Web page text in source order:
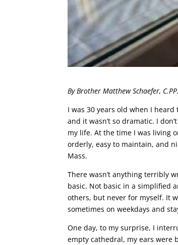
By Brother Matthew Schaefer,
I was 30 years old when I
and it wasn’t so dramatic. I
my life. At the time I was living
orderly, easy to maintain, and
Mass.
There wasn’t anything terribly
basic. Not basic in a simplified
others, but never for myself. It
sometimes on weekdays and
One day, to my surprise, I
empty cathedral, my ears were